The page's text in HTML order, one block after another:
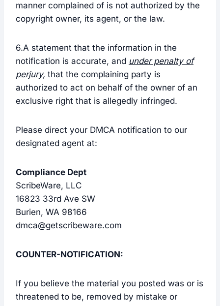
manner complained of is not authorized by the
copyright owner, its agent, or the law.
6.A statement that the information in the
notification is accurate, and under penalty of
perjury, that the complaining party is
authorized to act on behalf of the owner of an
exclusive right that is allegedly infringed.
Please direct your DMCA notification to our
designated agent at:
Compliance Dept
ScribeWare, LLC
16823 33rd Ave SW
Burien, WA 98166
dmca@getscribeware.com
COUNTER-NOTIFICATION:
If you believe the material you posted was or is
threatened to be, removed by mistake or